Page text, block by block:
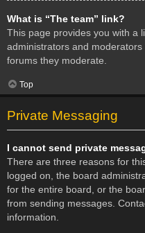
What is “The team” link?
This page provides you with a
administrators and
forums they moderate.
Top
Private Messaging
I cannot send private
There are three reasons for
logged on, the board
for the entire board, or the
from sending messages.
information.